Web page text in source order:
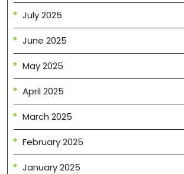
July 2025
June 2025
May 2025
April 2025
March 2025
February 2025
January 2025